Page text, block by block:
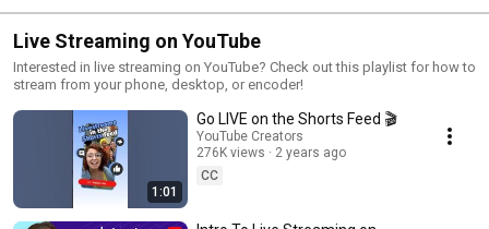
Live Streaming on YouTube
Interested in live streaming on YouTube? Check out this playlist for how to
stream from your phone, desktop, or encoder!
1:01
Go LIVE on the Shorts Feed 🎬
YouTube Creators
276K views
2 years ago
CC